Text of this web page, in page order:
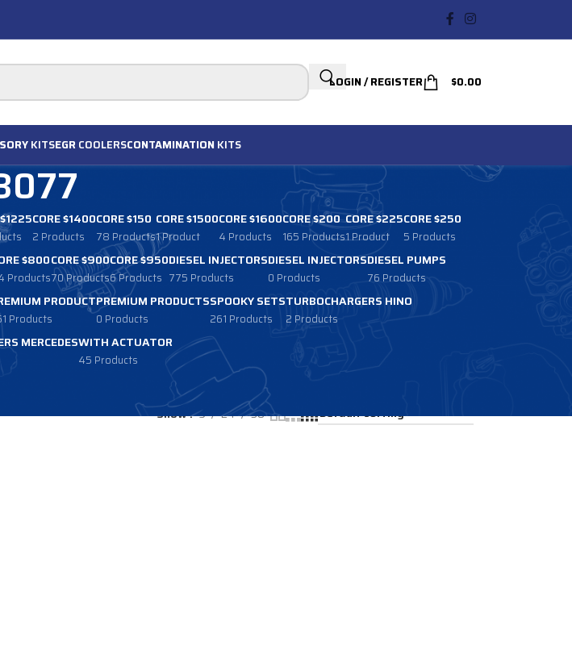
LOGIN / REGISTER $0.00
KITSEGR COOLERSCONTAMINATION KITS
CORE $1400
2 Products
CORE $150
78 Products
CORE $1500
1 Product
CORE $1600
4 Products
CORE $200
165 Products
CORE $225
1 Product
CORE $250
5 Products
$800
Products
CORE $900
70 Products
CORE $950
6 Products
DIESEL INJECTORS
775 Products
DIESEL INJECTORS
0 Products
DIESEL PUMPS
76 Products
PRODUCT
Products
PREMIUM PRODUCTS
0 Products
SPOOKY SETS
261 Products
TURBOCHARGERS HINO
2 Products
MERCEDESWITH ACTUATOR
45 Products
Show 9 24 36